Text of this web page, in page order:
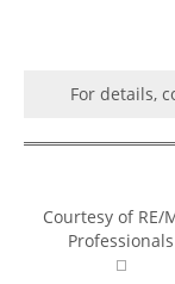
For details,
Courtesy of RE/
Professionals